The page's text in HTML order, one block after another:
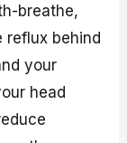
breathe,
reflux behind
your
head